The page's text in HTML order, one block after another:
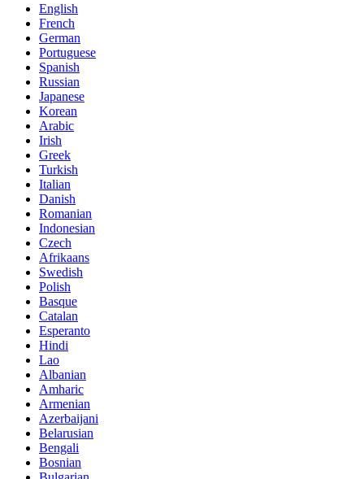
English
French
German
Portuguese
Spanish
Russian
Japanese
Korean
Arabic
Irish
Greek
Turkish
Italian
Danish
Romanian
Indonesian
Czech
Afrikaans
Swedish
Polish
Basque
Catalan
Esperanto
Hindi
Lao
Albanian
Amharic
Armenian
Azerbaijani
Belarusian
Bengali
Bosnian